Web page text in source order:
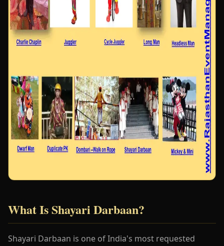
What Is Shayari Darbaan?
Shayari Darbaan is one of India's most requested